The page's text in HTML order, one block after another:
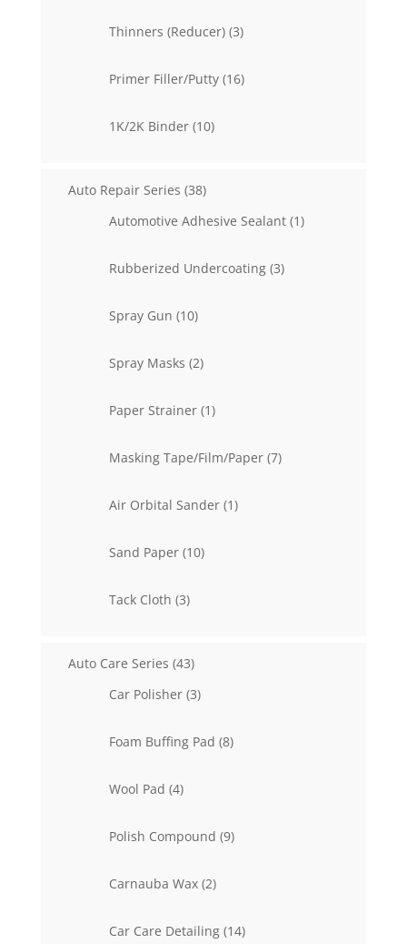
Thinners (Reducer) 33
Primer Filler/Putty 1616
1K/2K Binder 1010
Auto Repair Series 3838
Automotive Adhesive Sealant 11
Rubberized Undercoating 33
Spray Gun 1010
Spray Masks 22
Paper Strainer 11
Masking Tape/Film/Paper 77
Air Orbital Sander 11
Sand Paper 1010
Tack Cloth 33
Auto Care Series 4343
Car Polisher 33
Foam Buffing Pad 88
Wool Pad 44
Polish Compound 99
Carnauba Wax 22
Car Care Detailing 1414